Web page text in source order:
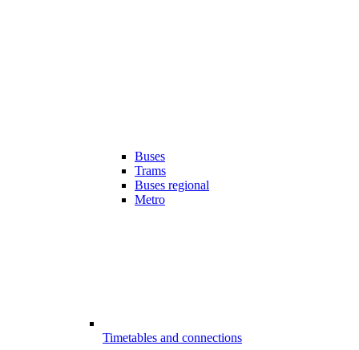
Buses
Trams
Buses regional
Metro
Timetables and connections